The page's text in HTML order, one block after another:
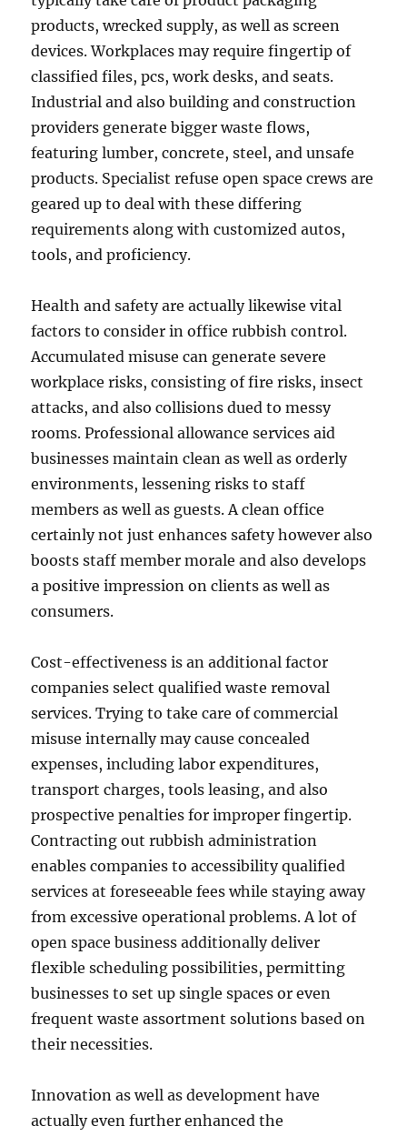
products, wrecked supply, as well as screen
devices. Workplaces may require fingertip of
classified files, pcs, work desks, and seats.
Industrial and also building and construction
providers generate bigger waste flows,
featuring lumber, concrete, steel, and unsafe
products. Specialist refuse open space crews are
geared up to deal with these differing
requirements along with customized autos,
tools, and proficiency.
Health and safety are actually likewise vital
factors to consider in office rubbish control.
Accumulated misuse can generate severe
workplace risks, consisting of fire risks, insect
attacks, and also collisions dued to messy
rooms. Professional allowance services aid
businesses maintain clean as well as orderly
environments, lessening risks to staff
members as well as guests. A clean office
certainly not just enhances safety however also
boosts staff member morale and also develops
a positive impression on clients as well as
consumers.
Cost-effectiveness is an additional factor
companies select qualified waste removal
services. Trying to take care of commercial
misuse internally may cause concealed
expenses, including labor expenditures,
transport charges, tools leasing, and also
prospective penalties for improper fingertip.
Contracting out rubbish administration
enables companies to accessibility qualified
services at foreseeable fees while staying away
from excessive operational problems. A lot of
open space business additionally deliver
flexible scheduling possibilities, permitting
businesses to set up single spaces or even
frequent waste assortment solutions based on
their necessities.
Innovation as well as development have
actually even further enhanced the